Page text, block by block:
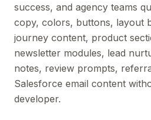
success, and agency teams
copy, colors, buttons, layout
journey content, product
newsletter modules, lead
notes, review prompts,
Salesforce email content
developer.